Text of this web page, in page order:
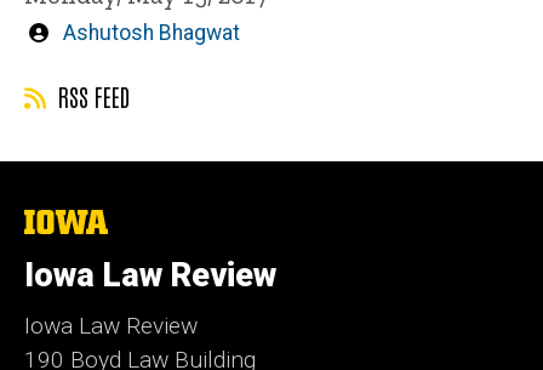
Written
Ashutosh Bhagwat
RSS FEED
The
of
Iowa
Iowa Law Review
Iowa Law Review
190 Boyd Law Building